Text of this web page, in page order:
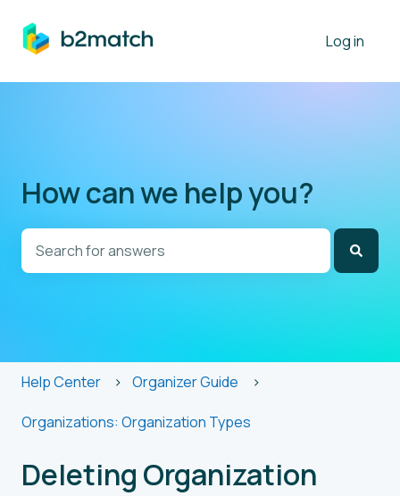
Log in
How can we help you?
Help Center Organizer Guide
Organizations: Organization Types
Deleting Organization